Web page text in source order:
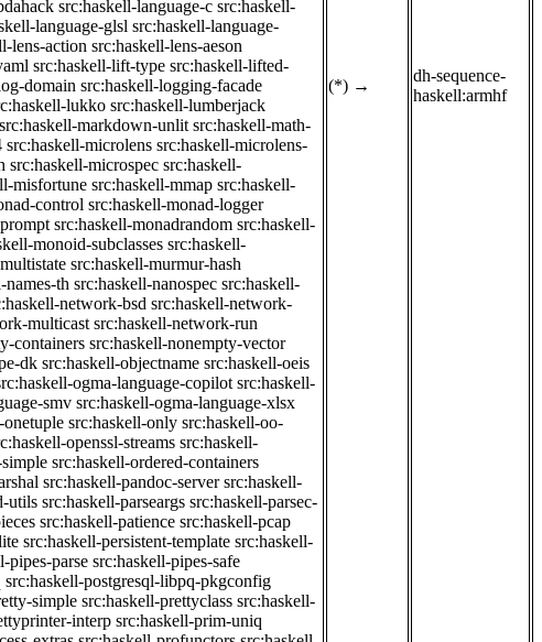
src:haskell-language-c src:haskell-
language-glsl src:haskell-language-
lens-action src:haskell-lens-aeson
src:haskell-lift-type src:haskell-lifted-
domain src:haskell-logging-facade
lukko src:haskell-lumberjack
src:haskell-markdown-unlit src:haskell-math-
src:haskell-microlens src:haskell-microlens-
src:haskell-microspec src:haskell-
misfortune src:haskell-mmap src:haskell-
control src:haskell-monad-logger
src:haskell-monadrandom src:haskell-
monoid-subclasses src:haskell-
src:haskell-murmur-hash
names-th src:haskell-nanospec src:haskell-
network-bsd src:haskell-network-
multicast src:haskell-network-run
containers src:haskell-nonempty-vector
dk src:haskell-objectname src:haskell-oeis
ogma-language-copilot src:haskell-
smv src:haskell-ogma-language-xlsx
onetuple src:haskell-only src:haskell-oo-
openssl-streams src:haskell-
src:haskell-ordered-containers
src:haskell-pandoc-server src:haskell-
utils src:haskell-parseargs src:haskell-parsec-
src:haskell-patience src:haskell-pcap
src:haskell-persistent-template src:haskell-
pipes-parse src:haskell-pipes-safe
src:haskell-postgresql-libpq-pkgconfig
simple src:haskell-prettyclass src:haskell-
interp src:haskell-prim-uniq
(*) →
dh-sequence-
haskell:armhf